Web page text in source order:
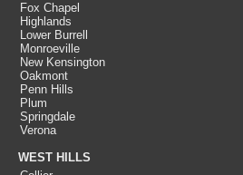
Fox Chapel
Highlands
Lower Burrell
Monroeville
New Kensington
Oakmont
Penn Hills
Plum
Springdale
Verona
WEST HILLS